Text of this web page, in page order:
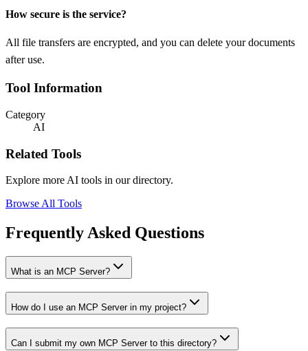
How secure is the service?
All file transfers are encrypted, and you can delete your documents
after use.
Tool Information
Category
AI
Related Tools
Explore more AI tools in our directory.
Browse All Tools
Frequently Asked Questions
What is an MCP Server?
How do I use an MCP Server in my project?
Can I submit my own MCP Server to this directory?